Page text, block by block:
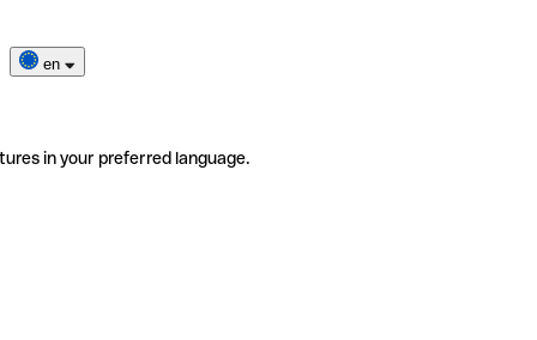
en
in your preferred language.